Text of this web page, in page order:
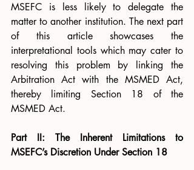
MSEFC is less likely to delegate the
matter to another institution. The next part
of this article showcases the
interpretational tools which may cater to
resolving this problem by linking the
Arbitration Act with the MSMED Act,
thereby limiting Section 18 of the
MSMED Act.
Part II: The Inherent Limitations to
MSEFC’s Discretion Under Section 18